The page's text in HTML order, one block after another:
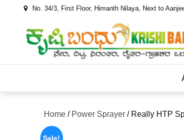
No. 34/3, First Floor, Himanth Nilaya, Next to
Home / Power Sprayer / Really HTP
Sale!